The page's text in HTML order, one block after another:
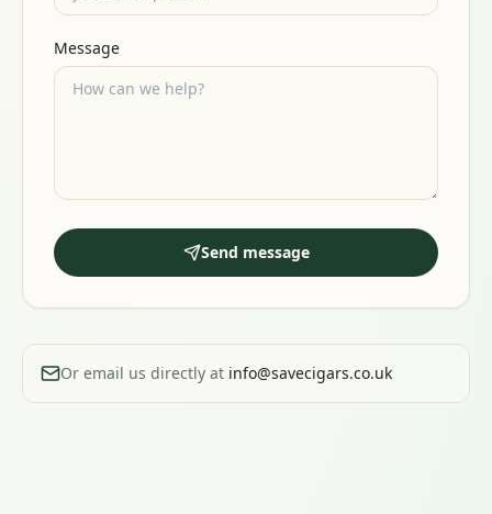
Message
Send message
Or email us directly at info@savecigars.co.uk